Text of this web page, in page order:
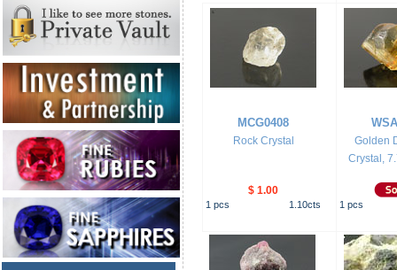
MCG0408
Rock Crystal
$ 1.00
1 pcs 1.10cts
Golden
Crystal,
1 pcs